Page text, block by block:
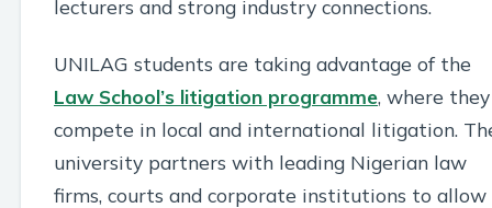
lecturers and strong industry connections.
UNILAG students are taking advantage of the
Law School’s litigation programme, where they
compete in local and international litigation.
university partners with leading Nigerian law
firms, courts and corporate institutions to allow